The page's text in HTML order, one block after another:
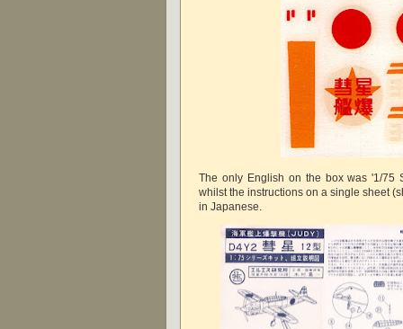
The only English on the box was '1/75
whilst the instructions on a single sheet
in Japanese.